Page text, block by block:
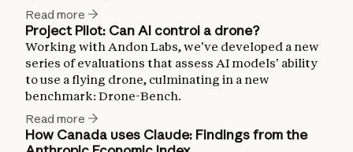
Read more
Project Pilot: Can AI control a drone?
Working with Andon Labs, we’ve developed a new
series of evaluations that assess AI models’ ability
to use a flying drone, culminating in a new
benchmark: Drone-Bench.
Read more
How Canada uses Claude: Findings from the